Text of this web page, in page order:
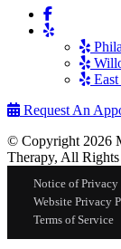
Request An
© Copyright 2026
Therapy, All Rights
Notice of Privacy
Website Privacy
Terms of Service